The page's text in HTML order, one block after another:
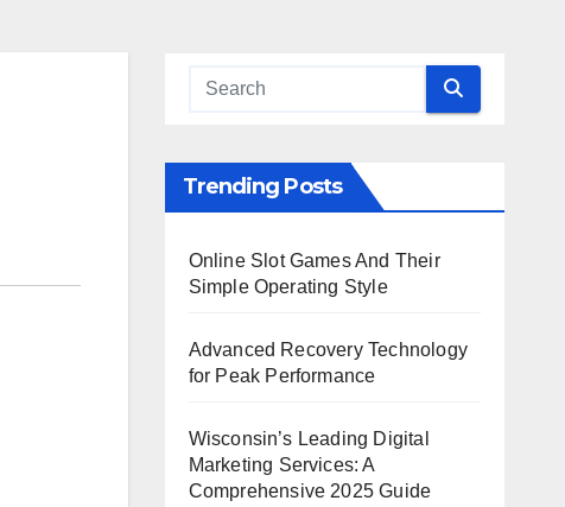
Trending Posts
Online Slot Games And Their
Simple Operating Style
Advanced Recovery Technology
for Peak Performance
Wisconsin’s Leading Digital
Marketing Services: A
Comprehensive 2025 Guide